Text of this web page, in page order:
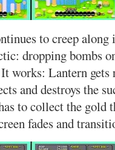
to creep
dropping bombs
works: Lantern
and destroys the
to collect the gold
fades and